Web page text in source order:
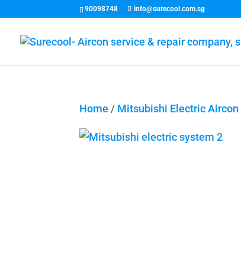
90098748 info@surecool.com.sg
Home / Mitsubishi Electric Aircon